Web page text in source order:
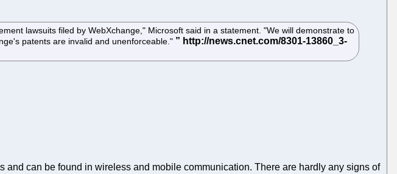
lawsuits filed by WebXchange," Microsoft said in a statement. "We will demonstrate to
patents are invalid and unenforceable."
can be found in wireless and mobile communication. There are hardly any signs of